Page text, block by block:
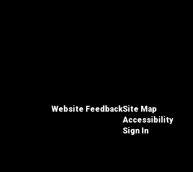
Website FeedbackSite Map
Accessibility
Sign In